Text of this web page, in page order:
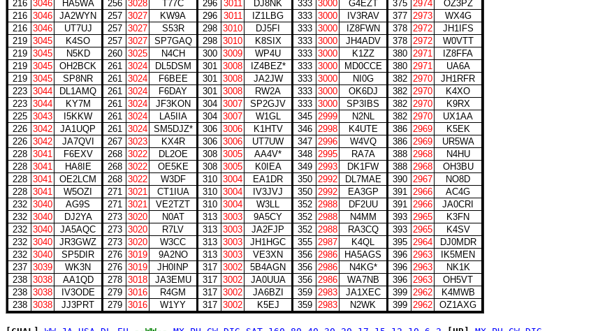
216 3046 HA5WA 256 3028 T77C 296 3011 DJ8NK 333 3000 G4EZT 375 2974
OZ3PZ
216 3046 JA2WYN 257 3027 KW9A 296 3011 IZ1LBG 333 3000 IV3RAV 377 2973
WX4G
216 3046 UT7UJ 257 3027 S53R 298 3010 DJ5FI 333 3000 IZ8FWN 378 2972
JH1IFS
219 3045 K4SO 257 3027 SP7GAQ 298 3010 K8SIX 333 3000 JH4ADV 378 2972
W0VTT
219 3045 N5KD 260 3025 N4CH 300 3009 WP4U 333 3000 K1ZZ 380 2971
IZ8FFA
219 3045 OH2BCK 261 3024 DL5DSM 301 3008 IZ4BEZ* 333 3000 MD0CCE 380 2971
UA6A
219 3045 SP8NR 261 3024 F6BEE 301 3008 JA2JW 333 3000 NI0G 382 2970
JH1RFR
223 3044 DL1AMQ 261 3024 F6DAY 301 3008 RW2A 333 3000 OK6DJ 382 2970
K4XO
223 3044 KY7M 261 3024 JF3KON 304 3007 SP2GJV 333 3000 SP3IBS 382 2970
K9RX
225 3043 I5KKW 261 3024 LA5IIA 304 3007 W1GL 345 2999 N2NL 382 2970
UX1AA
226 3042 JA1UQP 261 3024 SM5DJZ* 306 3006 K1HTV 346 2998 K4UTE 386 2969
K5EK
226 3042 JA7QVI 267 3023 KX4R 306 3006 UT7UW 347 2996 W4VQ 386 2969
UR5WA
228 3041 F6EXV 268 3022 DL2OE 308 3005 AA4V* 348 2995 RA7A 388 2968
N4HU
228 3041 HA8IE 268 3022 OE5KE 308 3005 K0IEA 349 2993 DK1FW 388 2968
OH3BU
228 3041 OE2LCM 268 3022 W3DF 310 3004 EA1DR 350 2992 DL7MAE 390 2967
NO8D
228 3041 W5OZI 271 3021 CT1IUA 310 3004 IV3JVJ 350 2992 EA3GP 391 2966
AC4G
232 3040 AG9S 271 3021 VE2TZT 310 3004 W3LL 352 2988 DF2UU 391 2966
JA0CRI
232 3040 DJ2YA 273 3020 N0AT 313 3003 9A5CY 352 2988 N4MM 393 2965
K3FN
232 3040 JA5AQC 273 3020 R7LV 313 3003 JA2FJP 352 2988 RA3CQ 393 2965
K4SV
232 3040 JR3GWZ 273 3020 W3CC 313 3003 JH1HGC 355 2987 K4QL 395 2964
DJ0MDR
232 3040 SP5DIR 276 3019 9A2NO 313 3003 VE3XN 356 2986 HA5AGS 396 2963
IK5MEN
237 3039 WK3N 276 3019 JH0INP 317 3002 5B4AGN 356 2986 N4KG* 396 2963
NK1K
238 3038 AA1QD 278 3018 JA3EMU 317 3002 JA0UUA 356 2986 WA7NB 396 2963
OH5VT
238 3038 IV3ODE 279 3016 R4GM 317 3002 JA6BZI 359 2983 JA1XEC 399 2962
K4MWB
238 3038 JJ3PRT 279 3016 W1YY 317 3002 K5EJ 359 2983 N2WK 399 2962 OZ1AXG